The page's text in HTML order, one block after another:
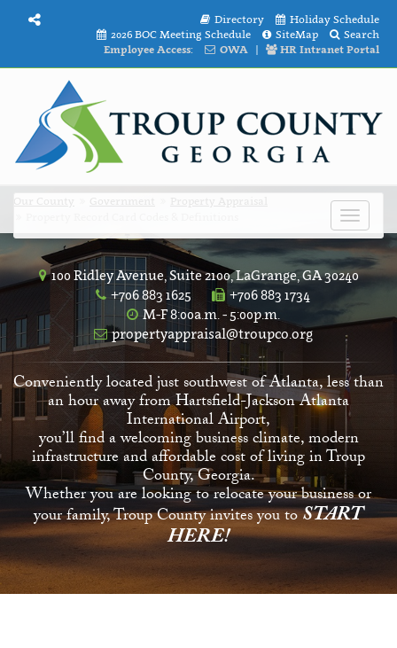
Directory
Holiday Schedule
2026 BOC Meeting Schedule
SiteMap
Search
Employee Access:
OWA | HR Intranet Portal
Toggle
100 Ridley Avenue, Suite 2100, LaGrange, GA 30240
+706 883 1625
+706 883 1734
M-F 8:00a.m. - 5:00p.m.
propertyappraisal@troupco.org
Conveniently located just southwest of Atlanta, less than
an hour away from Hartsfield-Jackson Atlanta
International Airport,
you’ll find a welcoming business climate, modern
infrastructure and affordable cost of living in Troup
County, Georgia.
Whether you are looking to relocate your business or
your family, Troup County invites you toSTART
HERE!